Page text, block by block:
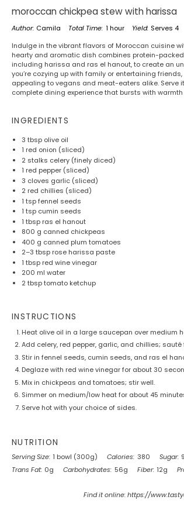
moroccan chickpea stew with harissa
Author: Camila Total Time: 1 hour Yield: Serves 4
Indulge in the vibrant flavors of Moroccan cuisine
hearty and aromatic dish combines protein-
including harissa and ras el hanout, to create an
you’re cozying up with family or entertaining
appealing to vegans and meat-eaters alike. Serve
complete dining experience that bursts with
INGREDIENTS
3 tbspolive oil
1 red onion (sliced)
2 stalks celery (finely diced)
1 red pepper (sliced)
3 cloves garlic (sliced)
2 red chillies (sliced)
1 tspfennel seeds
1 tspcumin seeds
1 tbspras el hanout
800 g canned chickpeas
400 g canned plum tomatoes
2–3 tbsp rose harissa paste
1 tbspred wine vinegar
200 ml water
2 tbsptomato ketchup
INSTRUCTIONS
Heat olive oil in a large saucepan over medium
Add celery, red pepper, garlic, and chillies;
Stir in fennel seeds, cumin seeds, and ras el
Deglaze with red wine vinegar for about 30
Mix in chickpeas and tomatoes; stir well.
Simmer on medium/low heat for about 45
Serve hot with your choice of sides.
NUTRITION
Serving Size: 1 bowl (300g) Calories: 380 Sugar:
Trans Fat: 0g Carbohydrates: 56g Fiber: 12g
Find it online:https://